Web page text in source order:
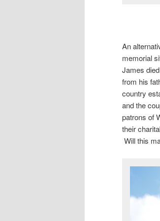
An
memorial
James
from his
country
and the
patrons of
their
Will this